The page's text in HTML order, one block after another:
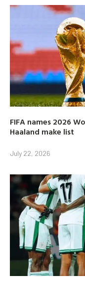
FIFA names 2026
Haaland make list
July 22, 2026